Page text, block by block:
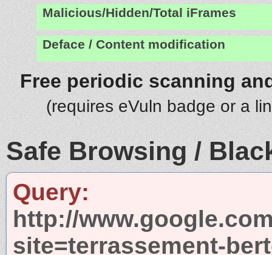
Malicious/Hidden/Total iFrames
Deface / Content modification
Free periodic scanning
(requires eVuln badge or a
Safe Browsing /
Query:
http://
site=terrassement-